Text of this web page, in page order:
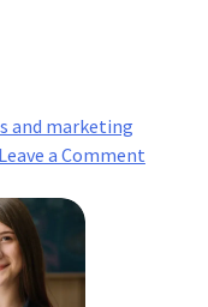
and marketing
Leave a Commenton